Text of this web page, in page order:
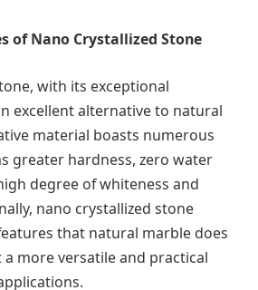
of Nano Crystallized Stone
with its exceptional
excellent alternative to natural
material boasts numerous
greater hardness, zero water
degree of whiteness and
nano crystallized stone
that natural marble does
more versatile and practical